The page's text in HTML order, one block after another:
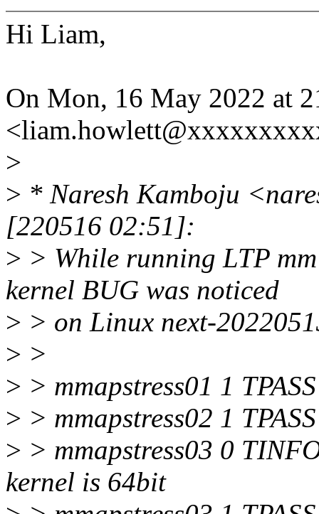
Hi Liam,
On Mon, 16 May 2022 at
>
> * Naresh Kamboju
[220516 02:51]:
> > While running LTP
kernel BUG was noticed
> > on Linux next-
> >
> > mmapstress01 1
> > mmapstress02 1
> > mmapstress03 0
kernel is 64bit